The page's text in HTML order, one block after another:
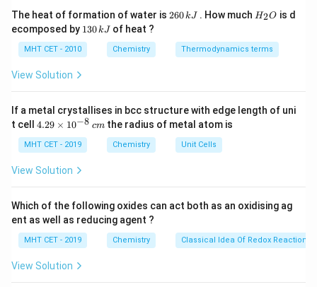
Alphabetical order is used to decide the priority of
numbering when the locant set is identical from
different directions.
Step 3: Analysis
groups to give the lowest set of locants (1,
1,
1, 1,3)
rather than (
1,,3, 3).
Step 4: Conclusion
"Methoxy" comes before "Methyl". Name: 3-Methoxy-
1,1-dimethylcyclobutane.Final Answer:
The heat of formation of water is 2
\,
260kJ . How muchH
O
H2O is d
ecomposed by 1
\,
130kJ of heat ?
MHT CET - 2010 Chemistry Thermodynamics terms
View Solution
If a metal crystallises in bcc structure with edge length of uni
t cell 4.
\t
i
m
^
{-
8}
\,
c
4.29 × 10−8 cmthe radius of metal atom is
MHT CET - 2019 Chemistry Unit Cells
View Solution
Which of the following oxides can act both as an oxidising ag
ent as well as reducing agent ?
MHT CET - 2019 Chemistry Classical Idea Of Redox Reactions
View Solution